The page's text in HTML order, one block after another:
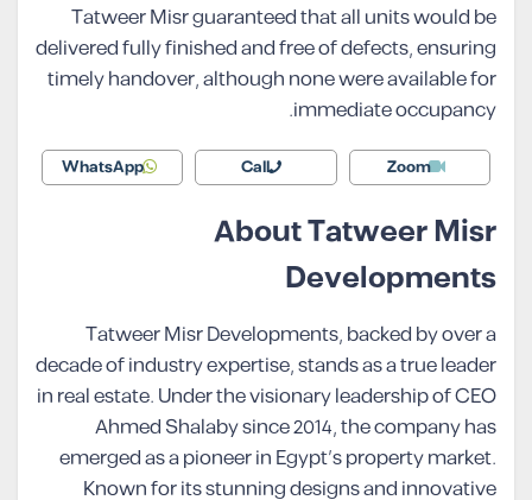
Tatweer Misr guaranteed that all units would be
delivered fully finished and free of defects, ensuring
timely handover, although none were available for
immediate occupancy.
Zoom
Call
WhatsApp
About Tatweer Misr
Developments
Tatweer Misr Developments, backed by over a
decade of industry expertise, stands as a true leader
in real estate. Under the visionary leadership of CEO
Ahmed Shalaby since 2014, the company has
emerged as a pioneer in Egypt’s property market.
Known for its stunning designs and innovative